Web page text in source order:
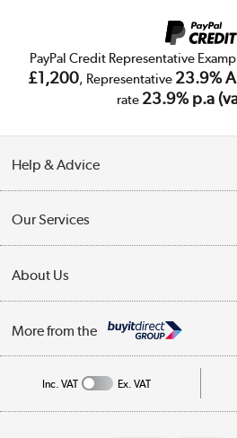
PayPal Credit Representative
£1,200, Representative 23.9%
rate 23.9% p.a
Help & Advice
Collection Points
My Account
Our Services
Trade Enquiries
About Us
Affiliates programme
More from the
Inc. VAT Ex. VAT